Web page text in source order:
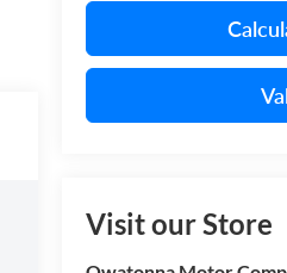
Visit our Store